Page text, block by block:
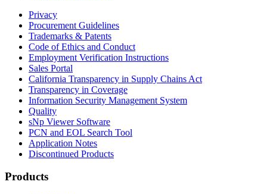
Privacy
Procurement Guidelines
Trademarks & Patents
Code of Ethics and Conduct
Employment Verification Instructions
Sales Portal
California Transparency in Supply Chains Act
Transparency in Coverage
Information Security Management System
Quality
sNp Viewer Software
PCN and EOL Search Tool
Application Notes
Discontinued Products
Products